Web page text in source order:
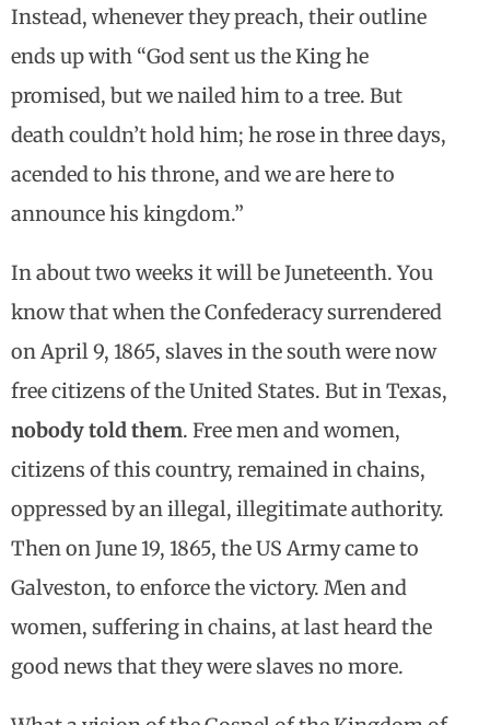
Instead, whenever they preach, their outline
ends up with “God sent us the King he
promised, but we nailed him to a tree. But
death couldn’t hold him; he rose in three days,
acended to his throne, and we are here to
announce his kingdom.”
In about two weeks it will be Juneteenth. You
know that when the Confederacy surrendered
on April 9, 1865, slaves in the south were now
free citizens of the United States. But in Texas,
nobody told them. Free men and women,
citizens of this country, remained in chains,
oppressed by an illegal, illegitimate authority.
Then on June 19, 1865, the US Army came to
Galveston, to enforce the victory. Men and
women, suffering in chains, at last heard the
good news that they were slaves no more.